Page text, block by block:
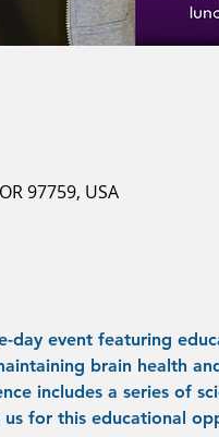
97759, USA
day event featuring
brain health
includes a series of
for this educational